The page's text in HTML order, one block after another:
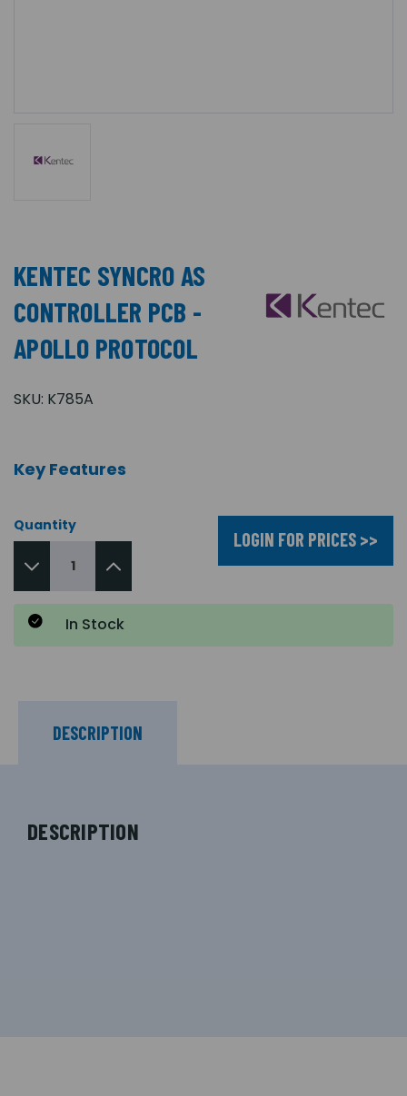
KENTEC SYNCRO AS
CONTROLLER PCB -
APOLLO PROTOCOL
SKU: K785A
Key Features
Quantity
LOGIN FOR PRICES >>
In Stock
DESCRIPTION
DESCRIPTION